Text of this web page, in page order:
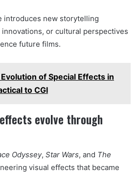
introduces new storytelling
or cultural perspectives
future films.
of Special Effects in
to CGI
evolve through
Odyssey, Star Wars, and The
visual effects that became